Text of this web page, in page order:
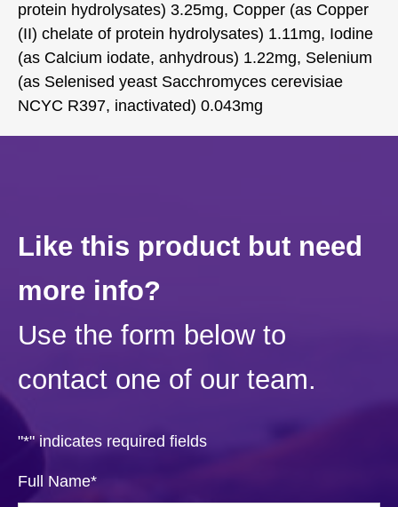
protein hydrolysates) 3.25mg, Copper (as Copper
(II) chelate of protein hydrolysates) 1.11mg, Iodine
(as Calcium iodate, anhydrous) 1.22mg, Selenium
(as Selenised yeast Sacchromyces cerevisiae
NCYC R397, inactivated) 0.043mg
Like this product but need
more info?
Use the form below to
contact one of our team.
"*" indicates required fields
Full Name*